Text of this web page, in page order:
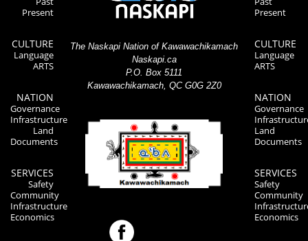
Present
CULTURE
Language
ARTS
NATION
Governance
Infrastructure
Land
Documents
SERVICES
Safety
Community
Infrastructure
Economics
The Naskapi Nation of Kawawachikamach
Naskapi.ca
P.O. Box 5111
Kawawachikamach, QC G0G 2Z0
Present
CULTURE
Language
ARTS
NATION
Governance
Land
Documents
SERVICES
Safety
Community
Economics